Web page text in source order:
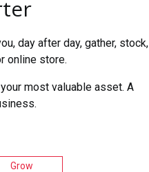
day after day, gather, stock,
online store.
most valuable asset. A
Grow